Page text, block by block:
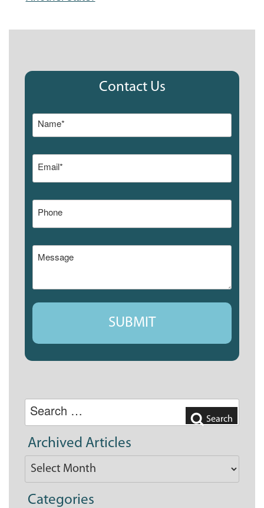
Contact Us
Search
for:
Search
Archived Articles
Archived
Categories